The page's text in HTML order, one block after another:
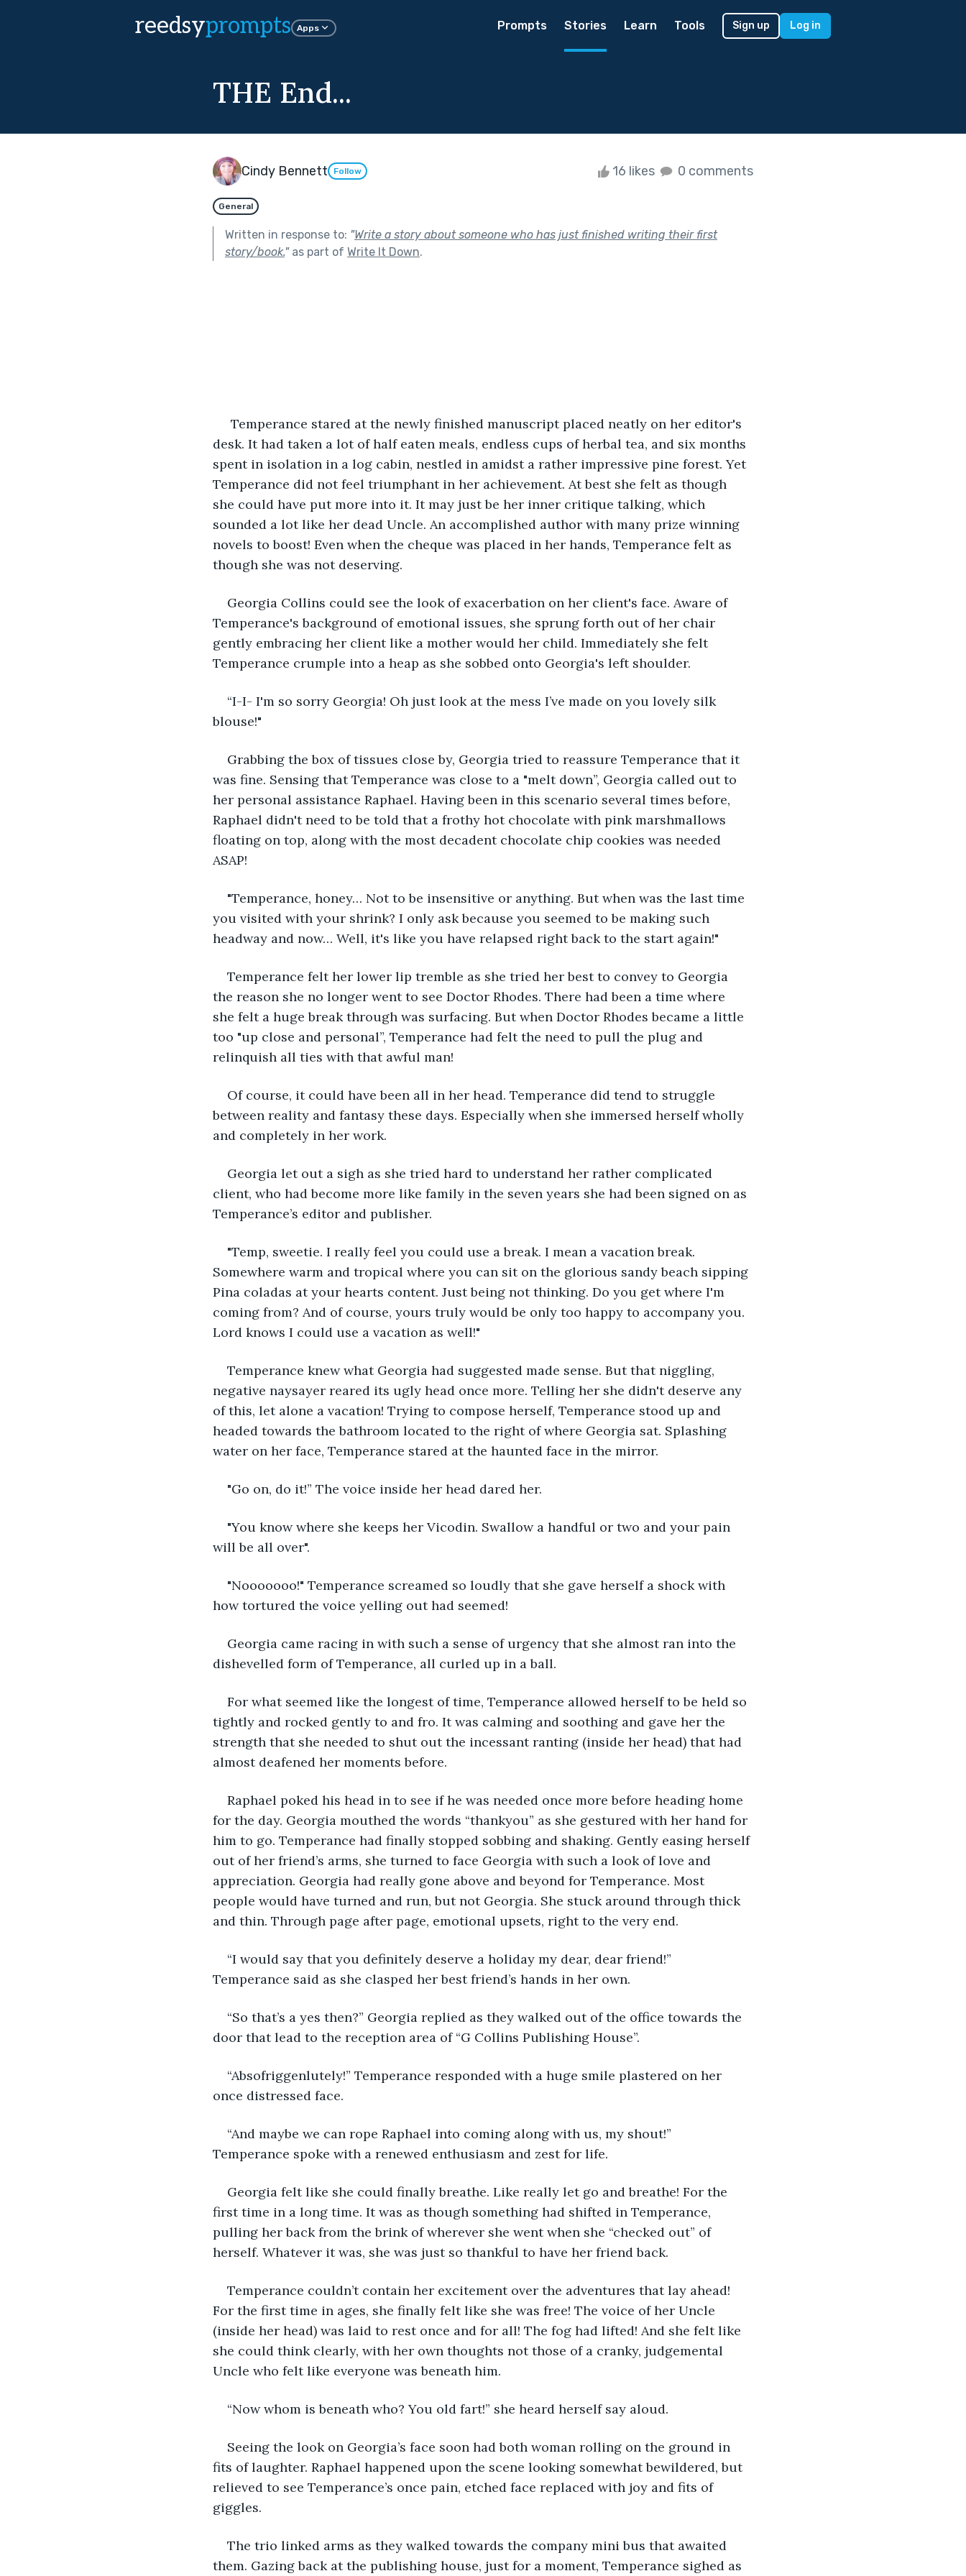
reedsyprompts Apps Prompts Stories Learn Tools Sign up Log in
THE End...
Cindy Bennett Follow 16 likes 0 comments
General
Written in response to: "Write a story about someone who has just finished writing their first
story/book."as part of Write It Down.
Temperance stared at the newly finished manuscript placed neatly on her editor's
desk. It had taken a lot of half eaten meals, endless cups of herbal tea, and six months
spent in isolation in a log cabin, nestled in amidst a rather impressive pine forest. Yet
Temperance did not feel triumphant in her achievement. At best she felt as though
she could have put more into it. It may just be her inner critique talking, which
sounded a lot like her dead Uncle. An accomplished author with many prize winning
novels to boost! Even when the cheque was placed in her hands, Temperance felt as
though she was not deserving.
Georgia Collins could see the look of exacerbation on her client's face. Aware of
Temperance's background of emotional issues, she sprung forth out of her chair
gently embracing her client like a mother would her child. Immediately she felt
Temperance crumple into a heap as she sobbed onto Georgia's left shoulder.
“I-I- I'm so sorry Georgia! Oh just look at the mess I’ve made on you lovely silk
blouse!"
Grabbing the box of tissues close by, Georgia tried to reassure Temperance that it
was fine. Sensing that Temperance was close to a "melt down”, Georgia called out to
her personal assistance Raphael. Having been in this scenario several times before,
Raphael didn't need to be told that a frothy hot chocolate with pink marshmallows
floating on top, along with the most decadent chocolate chip cookies was needed
ASAP!
"Temperance, honey… Not to be insensitive or anything. But when was the last time
you visited with your shrink? I only ask because you seemed to be making such
headway and now… Well, it's like you have relapsed right back to the start again!"
Temperance felt her lower lip tremble as she tried her best to convey to Georgia
the reason she no longer went to see Doctor Rhodes. There had been a time where
she felt a huge break through was surfacing. But when Doctor Rhodes became a little
too "up close and personal”, Temperance had felt the need to pull the plug and
relinquish all ties with that awful man!
Of course, it could have been all in her head. Temperance did tend to struggle
between reality and fantasy these days. Especially when she immersed herself wholly
and completely in her work.
Georgia let out a sigh as she tried hard to understand her rather complicated
client, who had become more like family in the seven years she had been signed on as
Temperance’s editor and publisher.
"Temp, sweetie. I really feel you could use a break. I mean a vacation break.
Somewhere warm and tropical where you can sit on the glorious sandy beach sipping
Pina coladas at your hearts content. Just being not thinking. Do you get where I'm
coming from? And of course, yours truly would be only too happy to accompany you.
Lord knows I could use a vacation as well!"
Temperance knew what Georgia had suggested made sense. But that niggling,
negative naysayer reared its ugly head once more. Telling her she didn't deserve any
of this, let alone a vacation! Trying to compose herself, Temperance stood up and
headed towards the bathroom located to the right of where Georgia sat. Splashing
water on her face, Temperance stared at the haunted face in the mirror.
"Go on, do it!” The voice inside her head dared her.
"You know where she keeps her Vicodin. Swallow a handful or two and your pain
will be all over".
"Nooooooo!" Temperance screamed so loudly that she gave herself a shock with
how tortured the voice yelling out had seemed!
Georgia came racing in with such a sense of urgency that she almost ran into the
dishevelled form of Temperance, all curled up in a ball.
For what seemed like the longest of time, Temperance allowed herself to be held so
tightly and rocked gently to and fro. It was calming and soothing and gave her the
strength that she needed to shut out the incessant ranting (inside her head) that had
almost deafened her moments before.
Raphael poked his head in to see if he was needed once more before heading home
for the day. Georgia mouthed the words “thankyou” as she gestured with her hand for
him to go. Temperance had finally stopped sobbing and shaking. Gently easing herself
out of her friend’s arms, she turned to face Georgia with such a look of love and
appreciation. Georgia had really gone above and beyond for Temperance. Most
people would have turned and run, but not Georgia. She stuck around through thick
and thin. Through page after page, emotional upsets, right to the very end.
“I would say that you definitely deserve a holiday my dear, dear friend!”
Temperance said as she clasped her best friend’s hands in her own.
“So that’s a yes then?” Georgia replied as they walked out of the office towards the
door that lead to the reception area of “G Collins Publishing House”.
“Absofriggenlutely!” Temperance responded with a huge smile plastered on her
once distressed face.
“And maybe we can rope Raphael into coming along with us, my shout!”
Temperance spoke with a renewed enthusiasm and zest for life.
Georgia felt like she could finally breathe. Like really let go and breathe! For the
first time in a long time. It was as though something had shifted in Temperance,
pulling her back from the brink of wherever she went when she “checked out” of
herself. Whatever it was, she was just so thankful to have her friend back.
Temperance couldn’t contain her excitement over the adventures that lay ahead!
For the first time in ages, she finally felt like she was free! The voice of her Uncle
(inside her head) was laid to rest once and for all! The fog had lifted! And she felt like
she could think clearly, with her own thoughts not those of a cranky, judgemental
Uncle who felt like everyone was beneath him.
“Now whom is beneath who? You old fart!” she heard herself say aloud.
Seeing the look on Georgia’s face soon had both woman rolling on the ground in
fits of laughter. Raphael happened upon the scene looking somewhat bewildered, but
relieved to see Temperance’s once pain, etched face replaced with joy and fits of
giggles.
The trio linked arms as they walked towards the company mini bus that awaited
them. Gazing back at the publishing house, just for a moment, Temperance sighed as